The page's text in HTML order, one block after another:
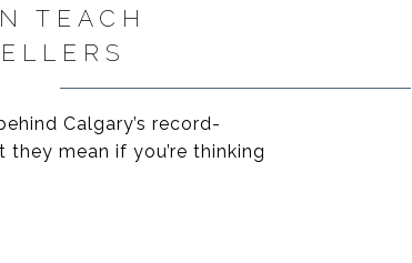
TEACH
Calgary’s record-
mean if you’re thinking